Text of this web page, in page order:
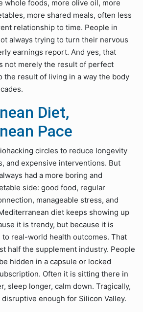
whole foods, more olive oil, more
more shared meals, often less
relationship to time. People in
always trying to turn their nervous
earnings report. And yes, that
not merely the result of perfect
the result of living in a way the body
Diet,
Pace
circles to reduce longevity
and expensive interventions. But
had a more boring and
side: good food, regular
manageable stress, and
diet keeps showing up
it is trendy, but because it is
to real-world health outcomes. That
half the supplement industry. People
hidden in a capsule or locked
Often it is sitting there in
sleep longer, calm down. Tragically,
enough for Silicon Valley.